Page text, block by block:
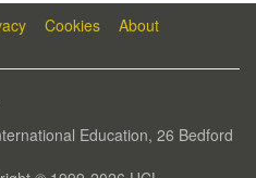
Cookies About
Education, 26 Bedford